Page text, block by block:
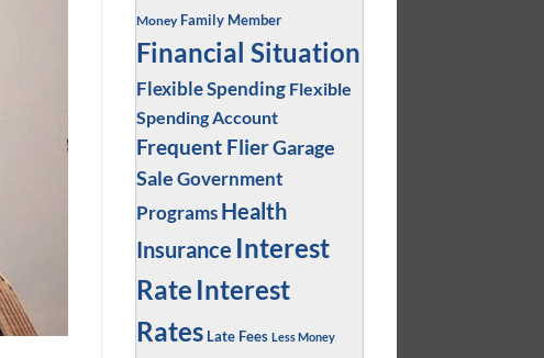
Money Family Member
Financial Situation
Flexible Spending Flexible
Spending Account
Frequent FlierGarage
SaleGovernment
Programs Health
Insurance Interest
Rate Interest
Rates Late Fees Less Money